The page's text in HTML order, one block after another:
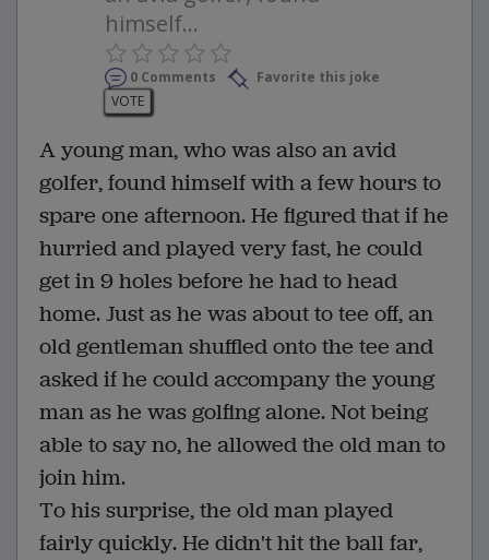
himself...
0 Comments
Favorite this joke
VOTE
A young man, who was also an avid
golfer, found himself with a few hours to
spare one afternoon. He figured that if he
hurried and played very fast, he could
get in 9 holes before he had to head
home. Just as he was about to tee off, an
old gentleman shuffled onto the tee and
asked if he could accompany the young
man as he was golfing alone. Not being
able to say no, he allowed the old man to
join him.
To his surprise, the old man played
fairly quickly. He didn't hit the ball far,